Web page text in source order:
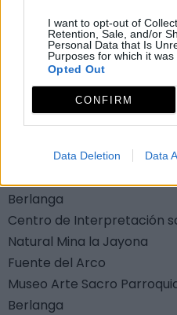
I want to opt-out of
Retention, Sale, and/or
Personal Data that Is
Purposes for which it was
Opted Out
CONFIRM
Data Deletion Data
Museos y
interpretación
Aula de Naturaleza Las
Berlanga
Berlanga
Centro de Interpretación
Natural Mina la Jayona
Fuente del Arco
Museo Arte Sacro
Berlanga